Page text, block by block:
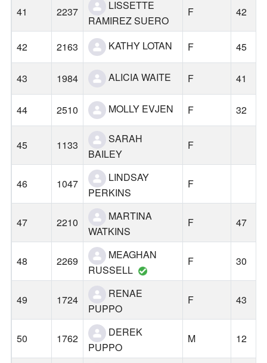
41 2237
LISSETTE
RAMIREZ SUERO
F 42
42 2163 KATHY LOTAN F 45
43 1984 ALICIA WAITE F 41
44 2510 MOLLY EVJEN F 32
45 1133
SARAH
BAILEY
F
46 1047
LINDSAY
PERKINS
F
47 2210
MARTINA
WATKINS
F 47
48 2269
MEAGHAN
RUSSELL
F 30
49 1724
RENAE
PUPPO
F 43
50 1762
DEREK
PUPPO
M 12